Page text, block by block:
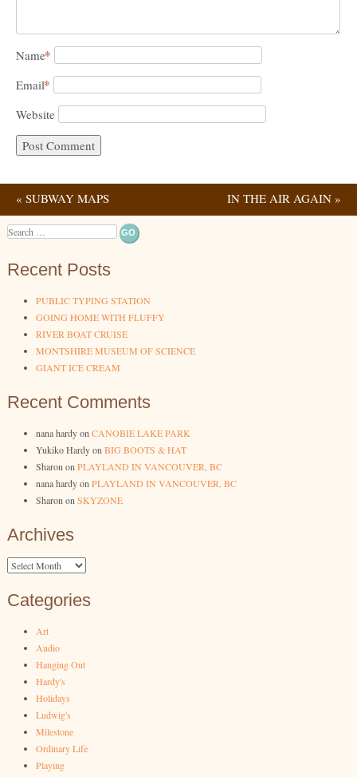
Name*
Email*
Website
Post navigation
« SUBWAY MAPS IN THE AIR AGAIN »
Search
Recent Posts
PUBLIC TYPING STATION
GOING HOME WITH FLUFFY
RIVER BOAT CRUISE
MONTSHIRE MUSEUM OF SCIENCE
GIANT ICE CREAM
Recent Comments
nana hardyon CANOBIE LAKE PARK
Yukiko Hardyon BIG BOOTS & HAT
Sharon on PLAYLAND IN VANCOUVER, BC
nana hardyon PLAYLAND IN VANCOUVER, BC
Sharon on SKYZONE
Archives
Archives
Categories
Art
Audio
Hanging Out
Hardy's
Holidays
Ludwig's
Milestone
Ordinary Life
Playing